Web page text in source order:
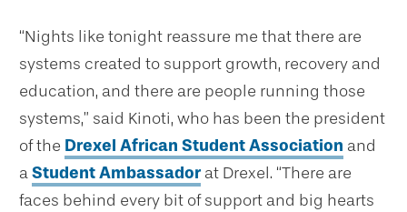
“Nights like tonight reassure me that there are
systems created to support growth, recovery and
education, and there are people running those
systems,” said Kinoti, who has been the president
of the Drexel African Student Association and
aStudent Ambassador at Drexel. “There are
faces behind every bit of support and big hearts